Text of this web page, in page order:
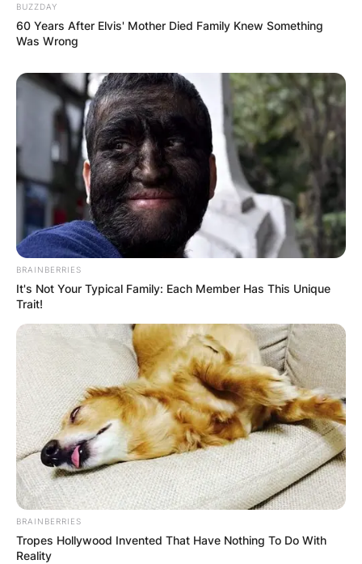
BUZZDAY
60 Years After Elvis' Mother Died Family Knew Something
Was Wrong
BRAINBERRIES
It's Not Your Typical Family: Each Member Has This Unique
Trait!
BRAINBERRIES
Tropes Hollywood Invented That Have Nothing To Do With
Reality